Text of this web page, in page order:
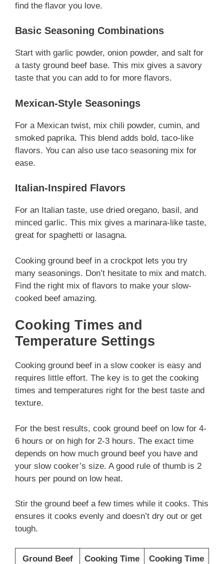
find the flavor you love.
Basic Seasoning Combinations
Start with garlic powder, onion powder, and salt for
a tasty ground beef base. This mix gives a savory
taste that you can add to for more flavors.
Mexican-Style Seasonings
For a Mexican twist, mix chili powder, cumin, and
smoked paprika. This blend adds bold, taco-like
flavors. You can also use taco seasoning mix for
ease.
Italian-Inspired Flavors
For an Italian taste, use dried oregano, basil, and
minced garlic. This mix gives a marinara-like taste,
great for spaghetti or lasagna.
Cooking ground beef in a crockpot lets you try
many seasonings. Don’t hesitate to mix and match.
Find the right mix of flavors to make your slow-
cooked beef amazing.
Cooking Times and
Temperature Settings
Cooking ground beef in a slow cooker is easy and
requires little effort. The key is to get the cooking
times and temperatures right for the best taste and
texture.
For the best results, cook ground beef on low for 4-
6 hours or on high for 2-3 hours. The exact time
depends on how much ground beef you have and
your slow cooker’s size. A good rule of thumb is 2
hours per pound on low heat.
Stir the ground beef a few times while it cooks. This
ensures it cooks evenly and doesn’t dry out or get
tough.
Ground Beef Cooking Time Cooking Time